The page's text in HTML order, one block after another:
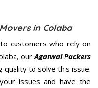
in Colaba
customers who rely on
ourAgarwal Packers
quality to solve this issue.
issues and have the